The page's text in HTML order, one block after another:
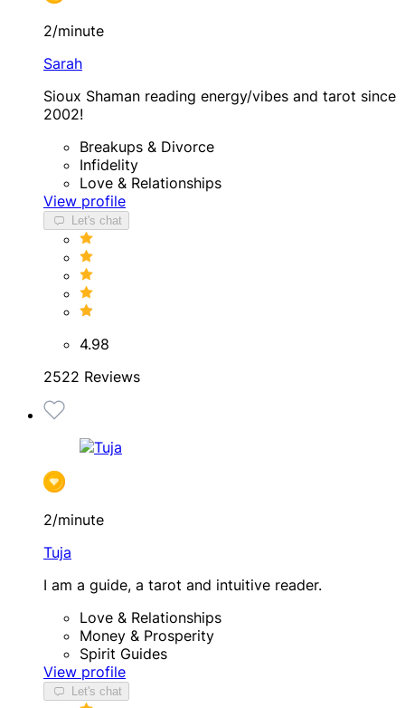
2/minute
Sarah
Sioux Shaman reading energy/vibes and tarot since
2002!
Breakups & Divorce
Infidelity
Love & Relationships
View profile
Let's chat
4.98
2522 Reviews
2/minute
Tuja
I am a guide, a tarot and intuitive reader.
Love & Relationships
Money & Prosperity
Spirit Guides
View profile
Let's chat